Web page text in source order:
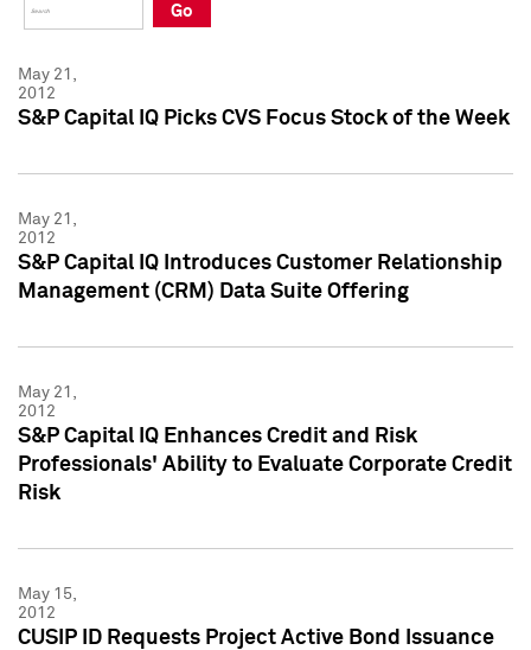
Press Kit
Press Kit
Go
May 21,
2012
S&P Capital IQ Picks CVS Focus Stock of the Week
May 21,
2012
S&P Capital IQ Introduces Customer Relationship
Management (CRM) Data Suite Offering
May 21,
2012
S&P Capital IQ Enhances Credit and Risk
Professionals' Ability to Evaluate Corporate Credit
Risk
May 15,
2012
CUSIP ID Requests Project Active Bond Issuance